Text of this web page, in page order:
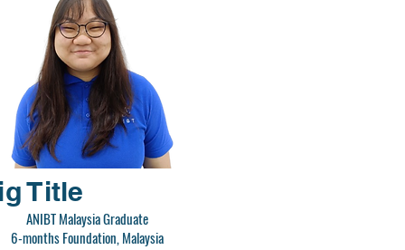
Title
ANIBT Malaysia Graduate
6-months Foundation, Malaysia